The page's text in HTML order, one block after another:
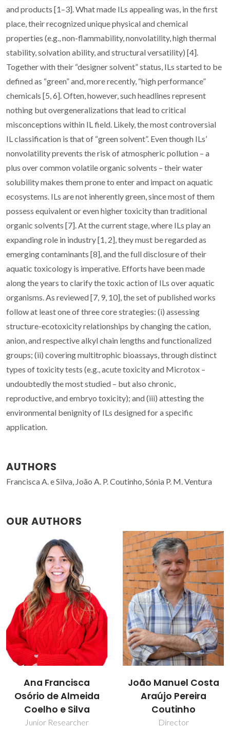
and products [1–3]. What made ILs appealing was, in the first
place, their recognized unique physical and chemical
properties (e.g., non-flammability, nonvolatility, high thermal
stability, solvation ability, and structural versatility) [4].
Together with their “designer solvent” status, ILs started to be
defined as “green” and, more recently, “high performance”
chemicals [5, 6]. Often, however, such headlines represent
nothing but overgeneralizations that lead to critical
misconceptions within IL field. Likely, the most controversial
IL classification is that of “green solvent”. Even though ILs’
nonvolatility prevents the risk of atmospheric pollution – a
plus over common volatile organic solvents – their water
solubility makes them prone to enter and impact on aquatic
ecosystems. ILs are not inherently green, since most of them
possess equivalent or even higher toxicity than traditional
organic solvents [7]. At the current stage, where ILs play an
expanding role in industry [1, 2], they must be regarded as
emerging contaminants [8], and the full disclosure of their
aquatic toxicology is imperative. Efforts have been made
along the years to clarify the toxic action of ILs over aquatic
organisms. As reviewed [7, 9, 10], the set of published works
follow at least one of three core strategies: (i) assessing
structure-ecotoxicity relationships by changing the cation,
anion, and respective alkyl chain lengths and functionalized
groups; (ii) covering multitrophic bioassays, through distinct
types of toxicity tests (e.g., acute toxicity and Microtox –
undoubtedly the most studied – but also chronic,
reproductive, and embryo toxicity); and (iii) attesting the
environmental benignity of ILs designed for a specific
application.
AUTHORS
Francisca A. e Silva, João A. P. Coutinho, Sónia P. M. Ventura
OUR AUTHORS
João Manuel Costa
Araújo Pereira
Coutinho
Director
Sónia Patrícia
Marques Ventura
Assistant Professor